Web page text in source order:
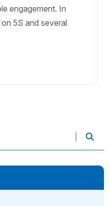
engagement. In
5S and several